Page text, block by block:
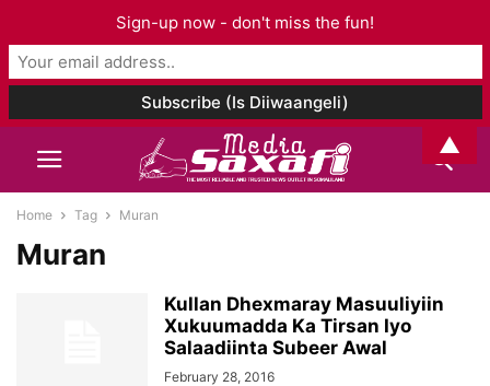
Home Tag Muran
Muran
Kullan Dhexmaray Masuuliyiin
Xukuumadda Ka Tirsan Iyo
Salaadiinta Subeer Awal
February 28, 2016
Sign-up now - don't miss the fun!
▲